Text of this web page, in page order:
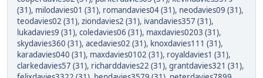
(31), milodavies01 (31), romandavies04 (31), neodavies09 (31),
teodavies02 (31), ziondavies2 (31), ivandavies357 (31),
lukadavies9 (31), coledavies06 (31), maxdavies0203 (31),
skydavies360 (31), acedavies02 (31), knoxdavies111 (31),
karadavies040 (31), maxdavies0102 (31), royaldavies1 (31),
clarkedavies57 (31), richarddavies22 (31), grantdavies321 (31),